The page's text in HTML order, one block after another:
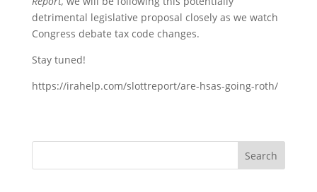
detrimental legislative proposal closely as we watch
Congress debate tax code changes.
Stay tuned!
https://irahelp.com/slottreport/are-hsas-going-roth/